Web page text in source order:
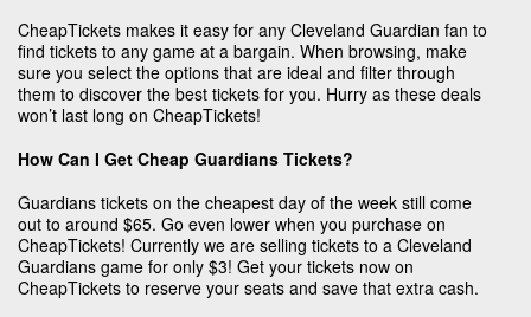
CheapTickets makes it easy for any Cleveland Guardian fan to
find tickets to any game at a bargain. When browsing, make
sure you select the options that are ideal and filter through
them to discover the best tickets for you. Hurry as these deals
won’t last long on CheapTickets!
How Can I Get Cheap Guardians Tickets?
Guardians tickets on the cheapest day of the week still come
out to around $65. Go even lower when you purchase on
CheapTickets! Currently we are selling tickets to a Cleveland
Guardians game for only $3! Get your tickets now on
CheapTickets to reserve your seats and save that extra cash.